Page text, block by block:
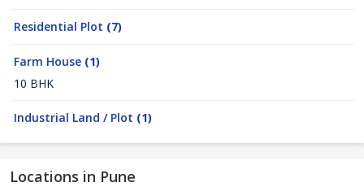
Residential Plot (7)
Farm House (1)
10 BHK
Industrial Land / Plot (1)
Locations in Pune